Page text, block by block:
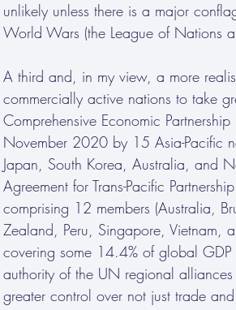
unlikely unless there is a major
World Wars (the League of Nations
A third and, in my view, a more
commercially active nations to take
Comprehensive Economic
November 2020 by 15 Asia-Pacific
Japan, South Korea, Australia, and
Agreement for Trans-Pacific
comprising 12 members (Australia,
Zealand, Peru, Singapore, Vietnam,
covering some 14.4% of global
authority of the UN regional
greater control over not just trade